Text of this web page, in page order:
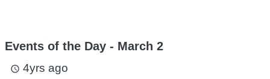
Events of the Day - March 2
access_time 4yrs ago